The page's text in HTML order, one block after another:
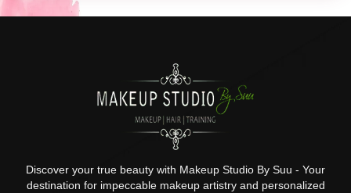
Discover your true beauty with Makeup Studio By Suu - Your
destination for impeccable makeup artistry and personalized